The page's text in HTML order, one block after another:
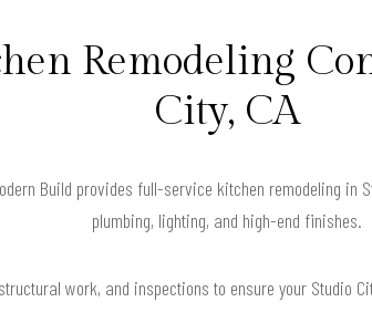
Remodeling
City, CA
Build provides full-service kitchen remodeling
plumbing, lighting, and high-end finishes.
work, and inspections to ensure your Studio